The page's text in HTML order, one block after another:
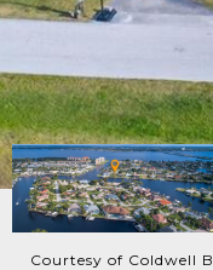
Courtesy of Coldwell